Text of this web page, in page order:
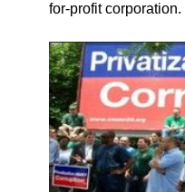
for-profit corporation.